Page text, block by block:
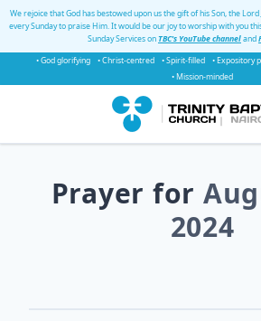
We rejoice that God has bestowed upon us the gift of his Son, the
every Sunday to praise Him. It would be our joy to worship with you
Sunday Services onTBC's YouTube channeland
• God glorifying
• Christ-centred • Spirit-filled • Expository
• Mission-minded
Prayer for
2024